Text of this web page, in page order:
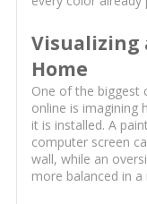
Visualizing
Home
One of the biggest
online is imagining
it is installed. A
computer screen
wall, while an
more balanced in